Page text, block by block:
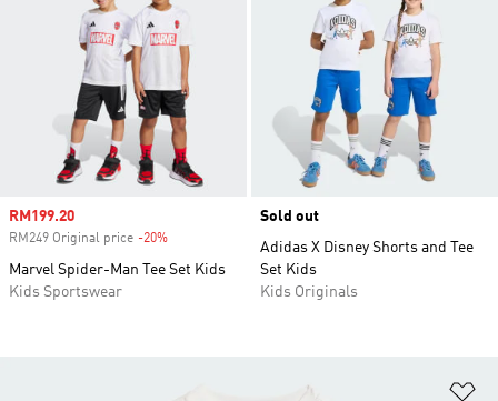
Sale price
RM199.20
RM249 Original price -20%
Marvel Spider-Man Tee Set Kids
Kids Sportswear
Sold out
Adidas X Disney Shorts and Tee
Set Kids
Kids Originals